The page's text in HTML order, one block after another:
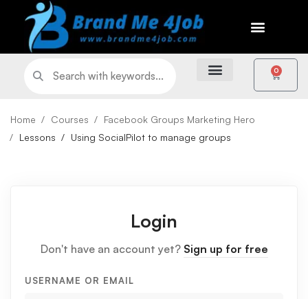
0
Home Courses
Facebook Groups Marketing Hero
Lessons
Using SocialPilot to manage groups
Login
Don't have an account yet? Sign up for free
USERNAME OR EMAIL